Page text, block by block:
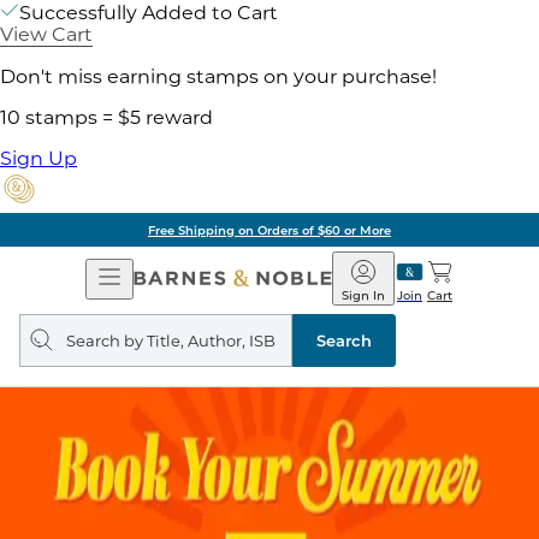
Successfully Added to Cart
View Cart
Don't miss earning stamps on your purchase!
10 stamps = $5 reward
Sign Up
Free Shipping on Orders of $60 or More
Open
Navigation
Barnes
&
Noble
Join
Sign In Cart
Search
query
Search